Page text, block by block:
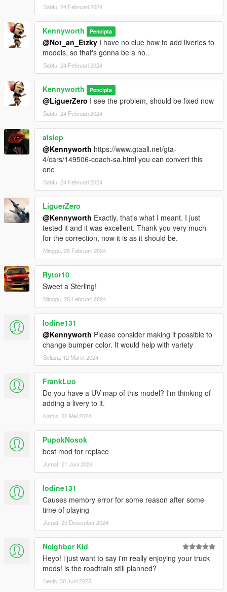
Sabtu, 24 Februari 2024
Kennyworth Pencipta
@Not_an_Etzky I have no clue how to add liveries to
models, so that's gonna be a no..
Sabtu, 24 Februari 2024
Kennyworth Pencipta
@LiguerZero I see the problem, should be fixed now
Sabtu, 24 Februari 2024
aislep
@Kennyworth https://www.gtaall.net/gta-
4/cars/149506-coach-sa.html you can convert this
one
Sabtu, 24 Februari 2024
LiguerZero
@Kennyworth Exactly, that's what I meant. I just
tested it and it was excellent. Thank you very much
for the correction, now it is as it should be.
Minggu, 25 Februari 2024
Rytor10
Sweet a Sterling!
Minggu, 25 Februari 2024
Iodine131
@Kennyworth Please consider making it possible to
change bumper color. It would help with variety
Selasa, 12 Maret 2024
FrankLuo
Do you have a UV map of this model? I'm thinking of
adding a livery to it.
Kamis, 02 Mei 2024
PupokNosok
best mod for replace
Jumat, 21 Juni 2024
Iodine131
Causes memory error for some reason after some
time of playing
Jumat, 20 Desember 2024
Neighbor Kid
Heyo! i just want to say i'm really enjoying your truck
mods! is the roadtrain still planned?
Senin, 30 Juni 2025